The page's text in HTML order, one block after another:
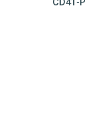
CD41-